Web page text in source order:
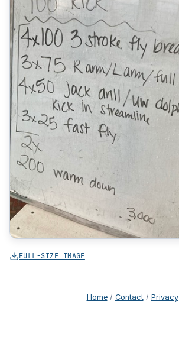
FULL-SIZE IMAGE
Home/ Contact/ Privacy